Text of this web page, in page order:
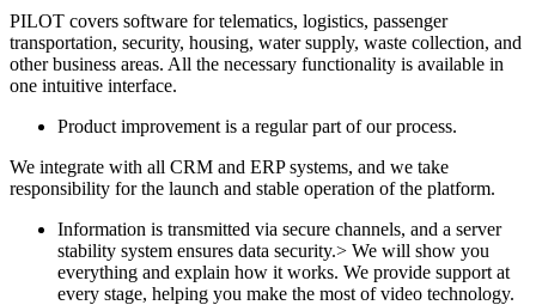
PILOT covers software for telematics, logistics, passenger
transportation, security, housing, water supply, waste collection, and
other business areas. All the necessary functionality is available in
one intuitive interface.
Product improvement is a regular part of our process.
We integrate with all CRM and ERP systems, and we take
responsibility for the launch and stable operation of the platform.
Information is transmitted via secure channels, and a server
stability system ensures data security.> We will show you
everything and explain how it works. We provide support at
every stage, helping you make the most of video technology.